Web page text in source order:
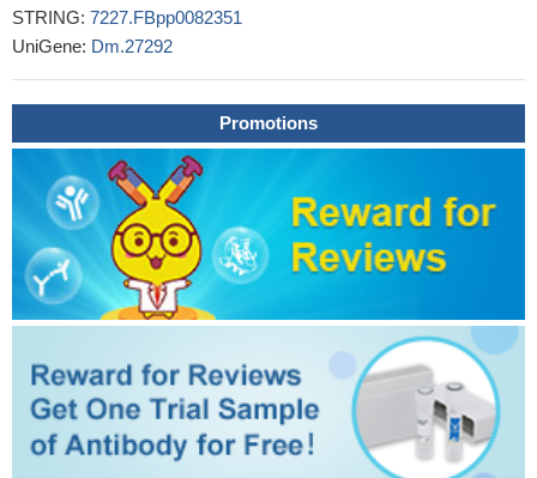
STRING: 7227.FBpp0082351
UniGene: Dm.27292
Promotions